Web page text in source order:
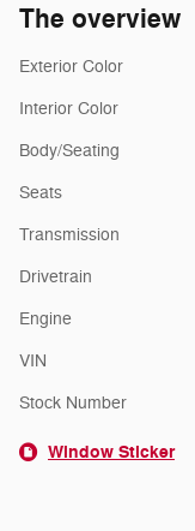
The overview
Exterior Color
Interior Color
Body/Seating
Seats
Transmission
Drivetrain
Engine
VIN
Stock Number
Window Sticker